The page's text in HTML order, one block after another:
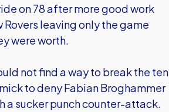
on 78 after more good work
leaving only the game
were worth.
not find a way to break the ten
to deny Fabian Broghammer
a sucker punch counter-attack.